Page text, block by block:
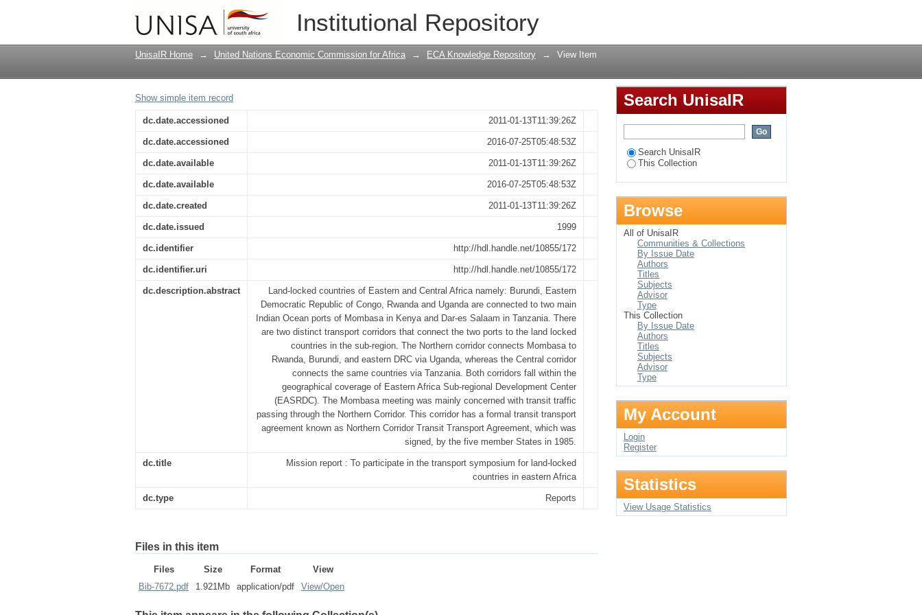
Institutional Repository
Mission report : To participate in the transport symposium for land-locked
countries in eastern Africa
UnisaIR Home → United Nations Economic Commission for Africa → ECA Knowledge Repository → View Item
Show simple item record
dc.date.accessioned 2011-01-13T11:39:26Z
dc.date.accessioned 2016-07-25T05:48:53Z
dc.date.available 2011-01-13T11:39:26Z
dc.date.available 2016-07-25T05:48:53Z
dc.date.created 2011-01-13T11:39:26Z
dc.date.issued 1999
dc.identifier http://hdl.handle.net/10855/172
dc.identifier.uri http://hdl.handle.net/10855/172
dc.description.abstract
Land-locked countries of Eastern and Central Africa namely: Burundi, Eastern
Democratic Republic of Congo, Rwanda and Uganda are connected to two main
Indian Ocean ports of Mombasa in Kenya and Dar-es Salaam in Tanzania. There
are two distinct transport corridors that connect the two ports to the land locked
countries in the sub-region. The Northern corridor connects Mombasa to
Rwanda, Burundi, and eastern DRC via Uganda, whereas the Central corridor
connects the same countries via Tanzania. Both corridors fall within the
geographical coverage of Eastern Africa Sub-regional Development Center
(EASRDC). The Mombasa meeting was mainly concerned with transit traffic
passing through the Northern Corridor. This corridor has a formal transit transport
agreement known as Northern Corridor Transit Transport Agreement, which was
signed, by the five member States in 1985.
dc.title
Mission report : To participate in the transport symposium for land-locked
countries in eastern Africa
dc.type Reports
Files in this item
Files Size Format
View
Bib-7672.pdf
1.921Mb application/pdf View/Open
Search UnisaIR
Search UnisaIR
This Collection
Browse
All of UnisaIR
Communities & Collections
By Issue Date
Authors
Titles
Subjects
Advisor
Type
This Collection
By Issue Date
Authors
Titles
Subjects
Advisor
Type
My Account
Login
Register
Statistics
View Usage Statistics